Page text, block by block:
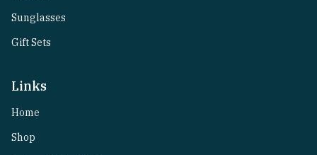
Sunglasses
Gift Sets
Links
Home
Shop